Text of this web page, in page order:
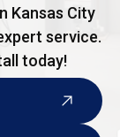
Kansas City
service.
today!